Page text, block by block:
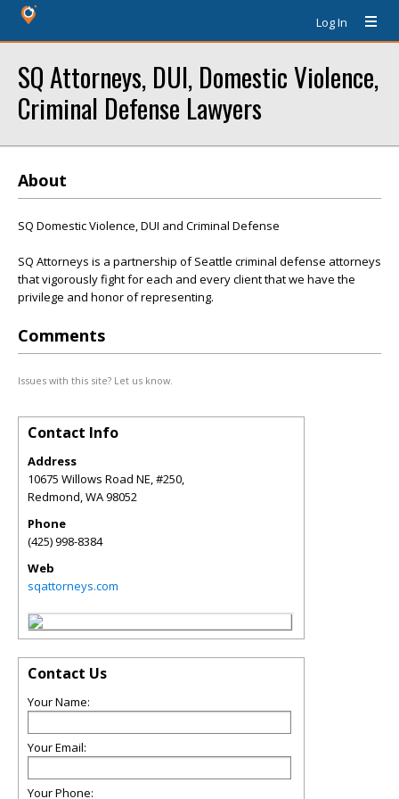
Log In
SQ Attorneys, DUI, Domestic Violence,
Criminal Defense Lawyers
About
SQ Domestic Violence, DUI and Criminal Defense
SQ Attorneys is a partnership of Seattle criminal defense attorneys
that vigorously fight for each and every client that we have the
privilege and honor of representing.
Comments
Issues with this site? Let us know.
Contact Info
Address
10675 Willows Road NE, #250,
Redmond,WA98052
Phone
(425) 998-8384
Web
sqattorneys.com
Contact Us
Your Name:
Your Email:
Your Phone: